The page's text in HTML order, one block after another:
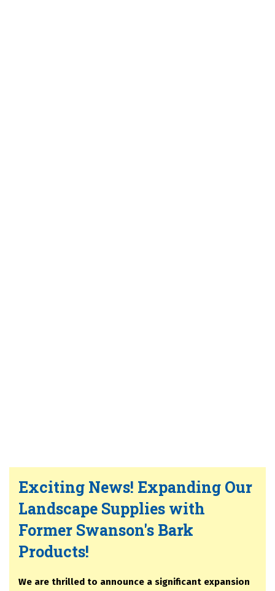
Exciting News! Expanding Our
Landscape Supplies with
Former Swanson's Bark
Products!
We are thrilled to announce a significant expansion